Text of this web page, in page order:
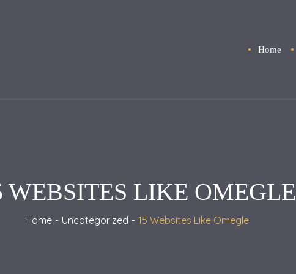
Home
WEBSITES LIKE OMEGLE
Home Uncategorized 15 Websites Like Omegle